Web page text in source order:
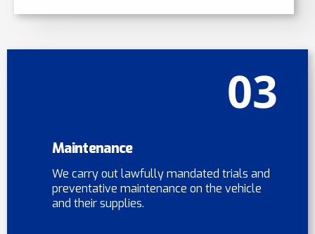
03
Maintenance
We carry out lawfully mandated trials and
preventative maintenance on the vehicle
and their supplies.